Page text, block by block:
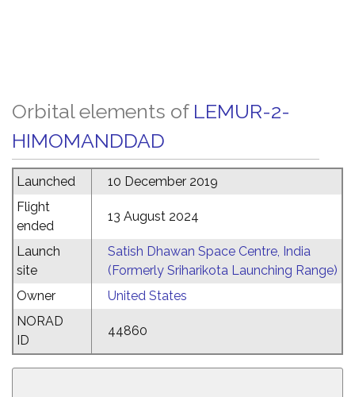
Orbital elements of LEMUR-2-
HIMOMANDDAD
Launched
10 December 2019
Flight
ended
13 August 2024
Launch
site
Satish Dhawan Space Centre, India
(Formerly Sriharikota Launching Range)
Owner
United States
NORAD
ID
44860